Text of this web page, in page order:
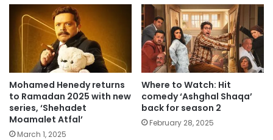
Mohamed Henedy returns
to Ramadan 2025 with new
series, ‘Shehadet
Moamalet Atfal’
March 1, 2025
Where to Watch: Hit
comedy ‘Ashghal Shaqa’
back for season 2
February 28, 2025